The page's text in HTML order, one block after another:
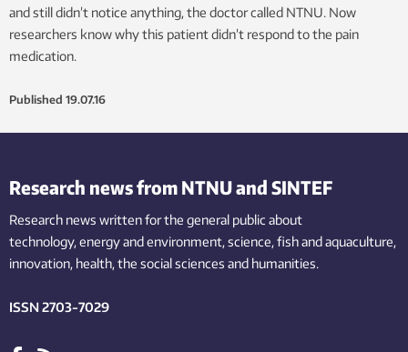
and still didn’t notice anything, the doctor called NTNU. Now
researchers know why this patient didn’t respond to the pain
medication.
Published 19.07.16
Research news from NTNU and SINTEF
Research news written for the general public about
technology,energy and environment,science,fishand aquaculture,
innovation, health, the socialsciences and humanities.
ISSN 2703-7029